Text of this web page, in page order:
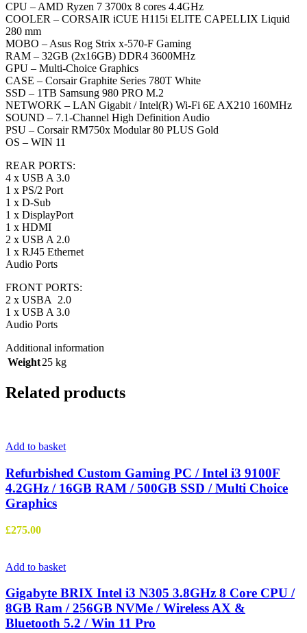
CPU – AMD Ryzen 7 3700x 8 cores 4.4GHz
COOLER – CORSAIR iCUE H115i ELITE CAPELLIX Liquid
280 mm
MOBO – Asus Rog Strix x-570-F Gaming
RAM – 32GB (2x16GB) DDR4 3600MHz
GPU – Multi-Choice Graphics
CASE – Corsair Graphite Series 780T White
SSD – 1TB Samsung 980 PRO M.2
NETWORK – LAN Gigabit / Intel(R) Wi-Fi 6E AX210 160MHz
SOUND – 7.1-Channel High Definition Audio
PSU – Corsair RM750x Modular 80 PLUS Gold
OS – WIN 11
REAR PORTS:
4 x USB A 3.0
1 x PS/2 Port
1 x D-Sub
1 x DisplayPort
1 x HDMI
2 x USB A 2.0
1 x RJ45 Ethernet
Audio Ports
FRONT PORTS:
2 x USBA 2.0
1 x USB A 3.0
Audio Ports
Additional information
Weight25 kg
Related products
Add to basket
Refurbished Custom Gaming PC / Intel i3 9100F
4.2GHz / 16GB RAM / 500GB SSD / Multi Choice
Graphics
£275.00
Add to basket
Gigabyte BRIX Intel i3 N305 3.8GHz 8 Core CPU /
8GB Ram / 256GB NVMe / Wireless AX &
Bluetooth 5.2 / Win 11 Pro